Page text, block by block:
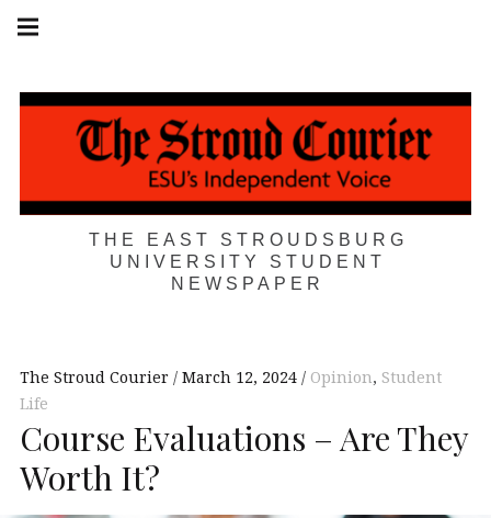
Skip
THE EAST STROUDSBURG
UNIVERSITY STUDENT
NEWSPAPER
navigation
The Stroud Courier March 12, 2024 Opinion, Student
Life
Course Evaluations – Are They
Worth It?